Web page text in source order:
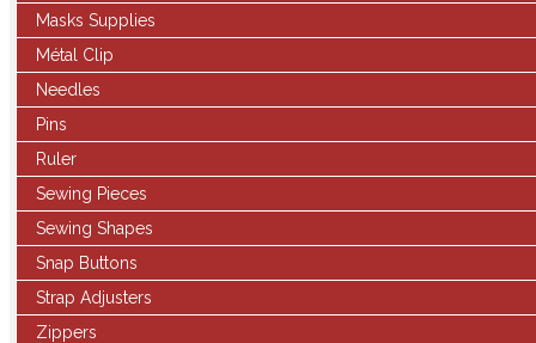
Masks Supplies
Métal Clip
Needles
Pins
Ruler
Sewing Pieces
Sewing Shapes
Snap Buttons
Strap Adjusters
Zippers